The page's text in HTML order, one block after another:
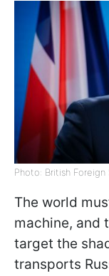
Photo: British
The world
machine, and
target the
transports